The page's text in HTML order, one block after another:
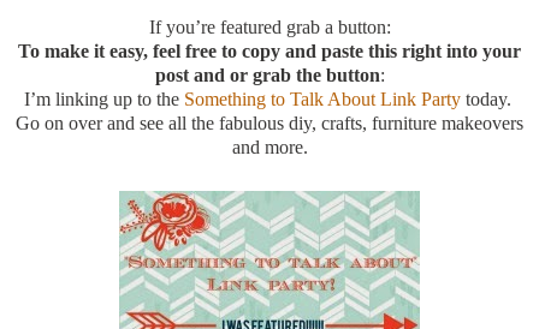
If you’re featured grab a button:
To make it easy, feel free to copy and paste this right into your
post and or grab the button:
I’m linking up to the Something to Talk About Link Party today.
Go on over and see all the fabulous diy, crafts, furniture makeovers
and more.